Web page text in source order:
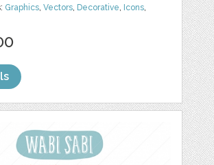
Graphics ,Vectors Decorative Icons